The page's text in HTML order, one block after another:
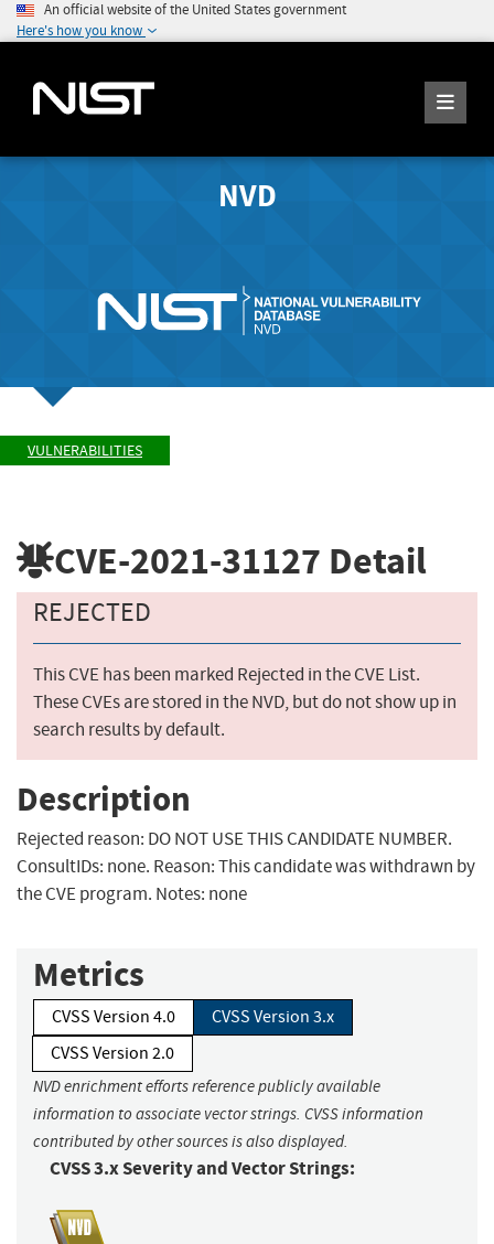
An official website of the United States government
Here's how you know
NVD
VULNERABILITIES
CVE-2021-31127 Detail
REJECTED
This CVE has been marked Rejected in the CVE List.
These CVEs are stored in the NVD, but do not show up in
search results by default.
Description
Rejected reason: DO NOT USE THIS CANDIDATE NUMBER.
ConsultIDs: none. Reason: This candidate was withdrawn by
the CVE program. Notes: none
Metrics
CVSS Version 4.0
CVSS Version 3.x
CVSS Version 2.0
NVD enrichment efforts reference publicly available
information to associate vector strings. CVSS information
contributed by other sources is also displayed.
CVSS 3.x Severity and Vector Strings: